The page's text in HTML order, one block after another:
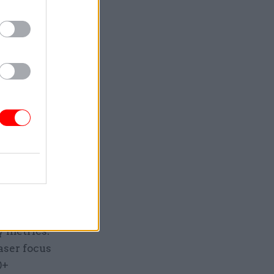
and
view
that
is
In-depth
en-
metrics:
focus